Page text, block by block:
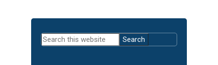
Primary
Sidebar
Search
this